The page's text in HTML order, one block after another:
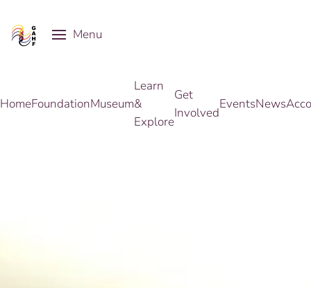
Skip to main content
Menu
HomeFoundationMuseum
Learn
&
Explore
Get
Involved
EventsNews